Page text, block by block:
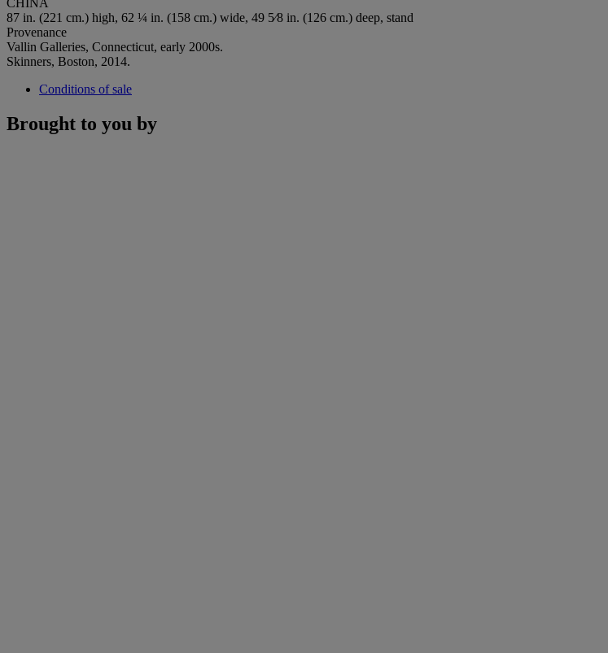
87 in. (221 cm.) high, 62 ¼ in. (158 cm.) wide, 49 5⁄8 in. (126 cm.) deep, stand
Provenance
Vallin Galleries, Connecticut, early 2000s.
Skinners, Boston, 2014.
Conditions of sale
Brought to you by